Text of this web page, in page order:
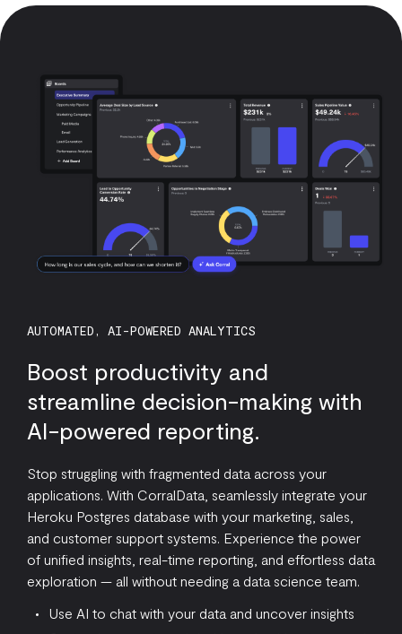
AUTOMATED, AI-POWERED ANALYTICS
Boost productivity and
streamline decision-making with
AI-powered reporting.
Stop struggling with fragmented data across your
applications. With CorralData, seamlessly integrate your
Heroku Postgres database with your marketing, sales,
and customer support systems. Experience the power
of unified insights, real-time reporting, and effortless data
exploration — all without needing a data science team.
Use AI to chat with your data and uncover insights